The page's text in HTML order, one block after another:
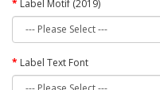
Label Motif (2019)
Label Text Font